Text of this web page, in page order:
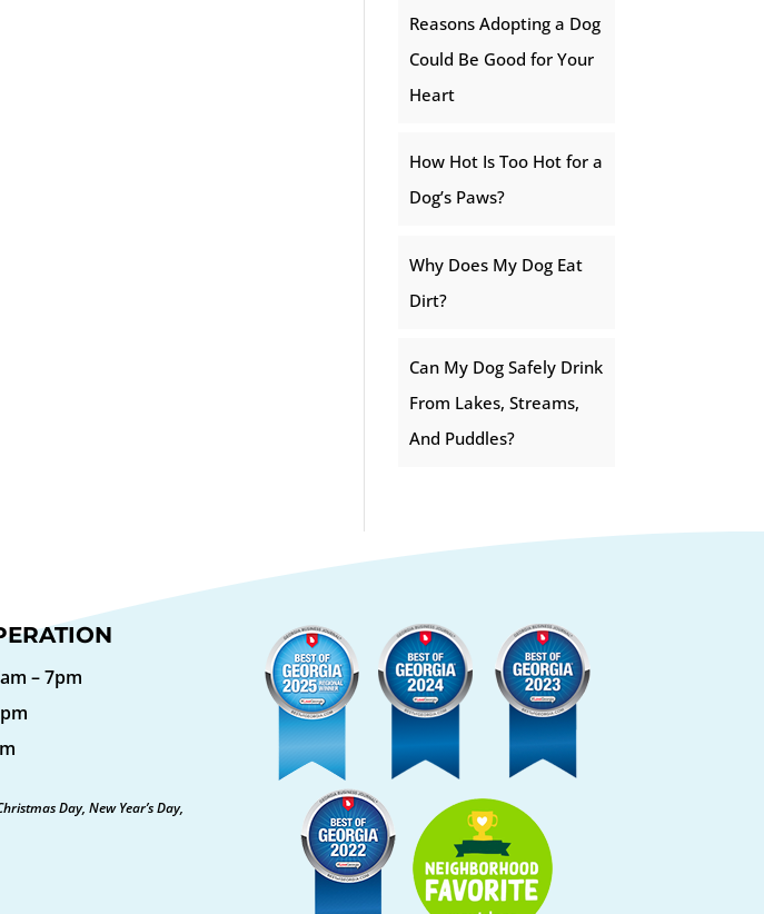
Reasons Adopting a Dog
Could Be Good for Your
Heart
How Hot Is Too Hot for a
Dog’s Paws?
Why Does My Dog Eat
Dirt?
Can My Dog Safely Drink
From Lakes, Streams,
And Puddles?
– 7pm
Day, New Year’s Day,